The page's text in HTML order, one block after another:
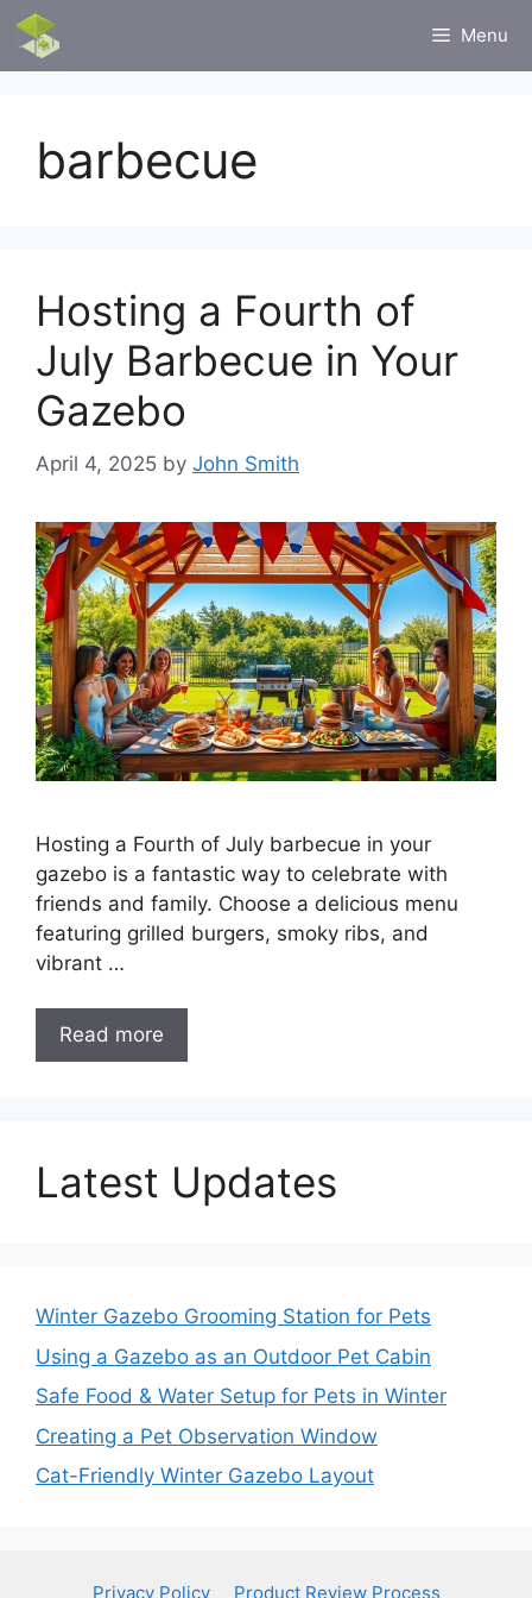
Skip
content
Menu
barbecue
Hosting a Fourth of
July Barbecue in Your
Gazebo
April 4, 2025 by John Smith
Hosting a Fourth of July barbecue in your
gazebo is a fantastic way to celebrate with
friends and family. Choose a delicious menu
featuring grilled burgers, smoky ribs, and
vibrant …
Read more
Latest Updates
Winter Gazebo Grooming Station for Pets
Using a Gazebo as an Outdoor Pet Cabin
Safe Food & Water Setup for Pets in Winter
Creating a Pet Observation Window
Cat-Friendly Winter Gazebo Layout
Privacy Policy Product Review Process